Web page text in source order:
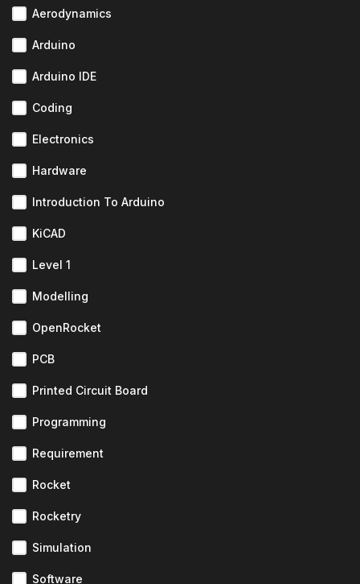
Aerodynamics
Arduino
Arduino IDE
Coding
Electronics
Hardware
Introduction To Arduino
KiCAD
Level 1
Modelling
OpenRocket
PCB
Printed Circuit Board
Programming
Requirement
Rocket
Rocketry
Simulation
Software